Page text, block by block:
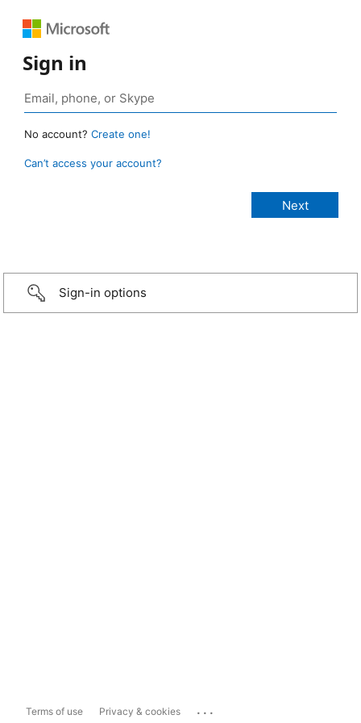
Sign in
No account? Create one!
Can’t access your account?
Sign-in options
Terms of use Privacy & cookies ...